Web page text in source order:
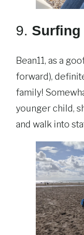
9. Surfing
Bean11, as a
forward),
family!
younger child,
and walk into